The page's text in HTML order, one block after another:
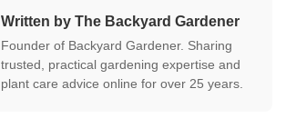
Written by The Backyard Gardener
Founder of Backyard Gardener. Sharing
trusted, practical gardening expertise and
plant care advice online for over 25 years.